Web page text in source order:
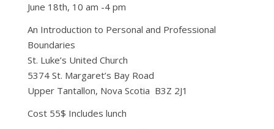
June 18th, 10 am -4 pm
An Introduction to Personal and Professional
Boundaries
St. Luke’s United Church
5374 St. Margaret’s Bay Road
Upper Tantallon, Nova Scotia B3Z 2J1
Cost 55$ Includes lunch